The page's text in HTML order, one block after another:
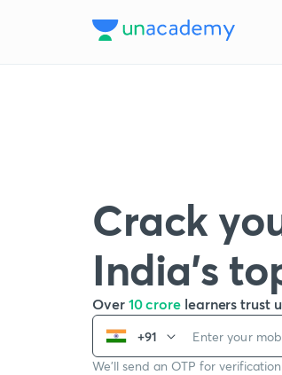
Crack
India’s
Over 10 crore learners trust
+91
We’ll send an OTP for verification